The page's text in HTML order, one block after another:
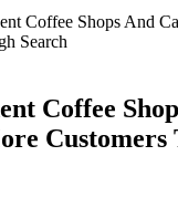
Coffee Shops And
Search
Coffee
Customers